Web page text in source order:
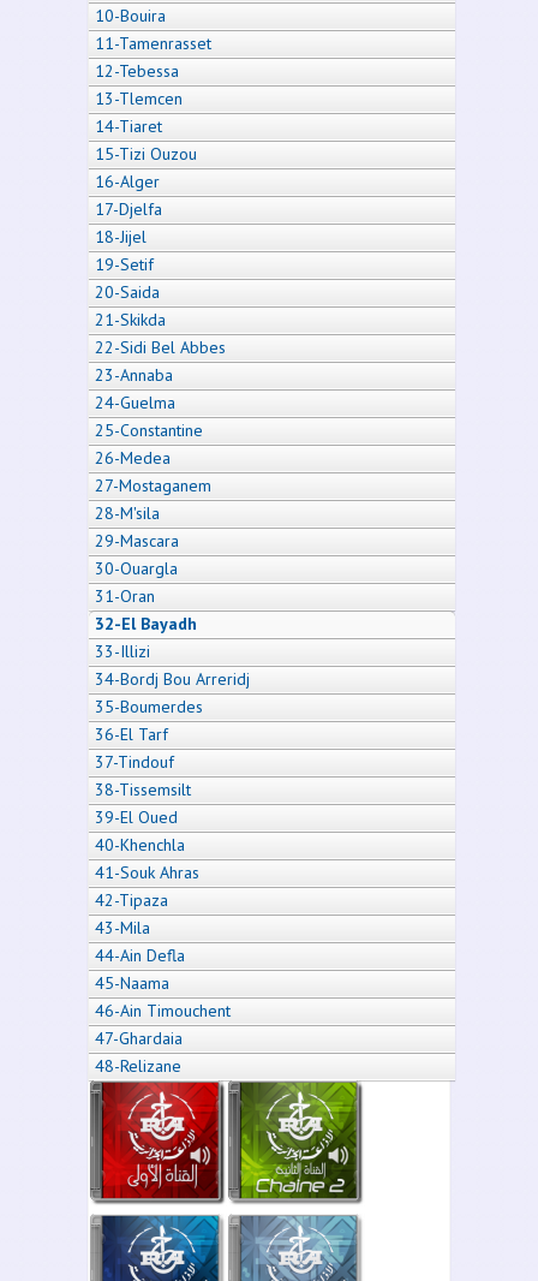
10-Bouira
11-Tamenrasset
12-Tebessa
13-Tlemcen
14-Tiaret
15-Tizi Ouzou
16-Alger
17-Djelfa
18-Jijel
19-Setif
20-Saida
21-Skikda
22-Sidi Bel Abbes
23-Annaba
24-Guelma
25-Constantine
26-Medea
27-Mostaganem
28-M'sila
29-Mascara
30-Ouargla
31-Oran
32-El Bayadh
33-Illizi
34-Bordj Bou Arreridj
35-Boumerdes
36-El Tarf
37-Tindouf
38-Tissemsilt
39-El Oued
40-Khenchla
41-Souk Ahras
42-Tipaza
43-Mila
44-Ain Defla
45-Naama
46-Ain Timouchent
47-Ghardaia
48-Relizane